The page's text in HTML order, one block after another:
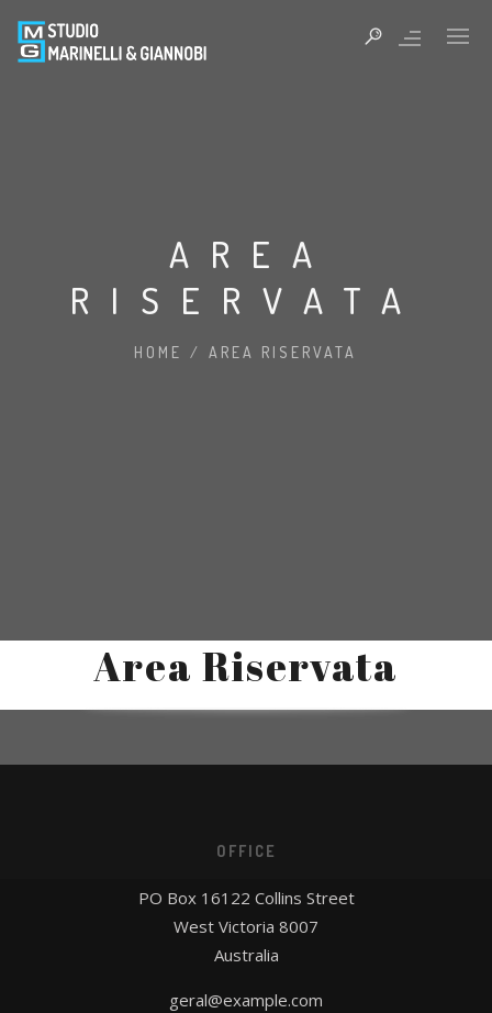
AREA
RISERVATA
HOME / AREA RISERVATA
Area Riservata
OFFICE
PO Box 16122 Collins Street
West Victoria 8007
Australia
geral@example.com